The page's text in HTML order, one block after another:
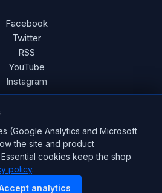
Facebook
Twitter
RSS
YouTube
Instagram
Power Generation Ltd. All rights
reserved.
9001:2015
bynopCommerce
(Google Analytics and Microsoft
the site and product
cookies keep the shop
policy.
analytics